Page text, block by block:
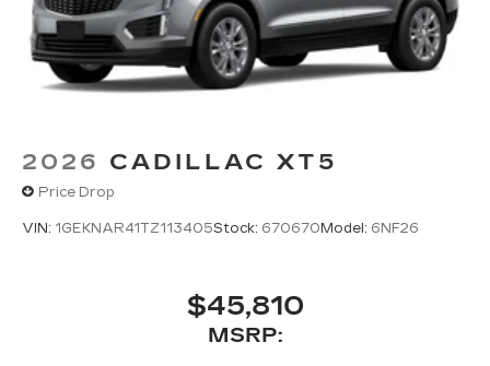
2026 CADILLAC XT5
Price Drop
VIN: 1GEKNAR41TZ113405Stock: 670670 Model: 6NF26
$45,810
MSRP: